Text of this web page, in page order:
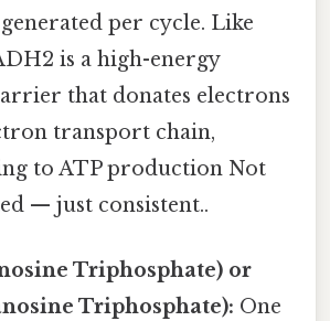
per cycle. Like
is a high-energy
that donates electrons
transport chain,
to ATP production Not
— just consistent..
Triphosphate) or
Triphosphate): One